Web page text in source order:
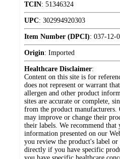
TCIN: 51346324
UPC: 302994920303
Item Number (DPCI): 037-12-
Origin: Imported
Healthcare Disclaimer:
Content on this site is for
does not represent or warrant
allergen and other product
sites are accurate or complete,
from the product manufacturers.
may improve or change their
their labels. We recommend
information presented on our
you review the product's label or
directly if you have specific